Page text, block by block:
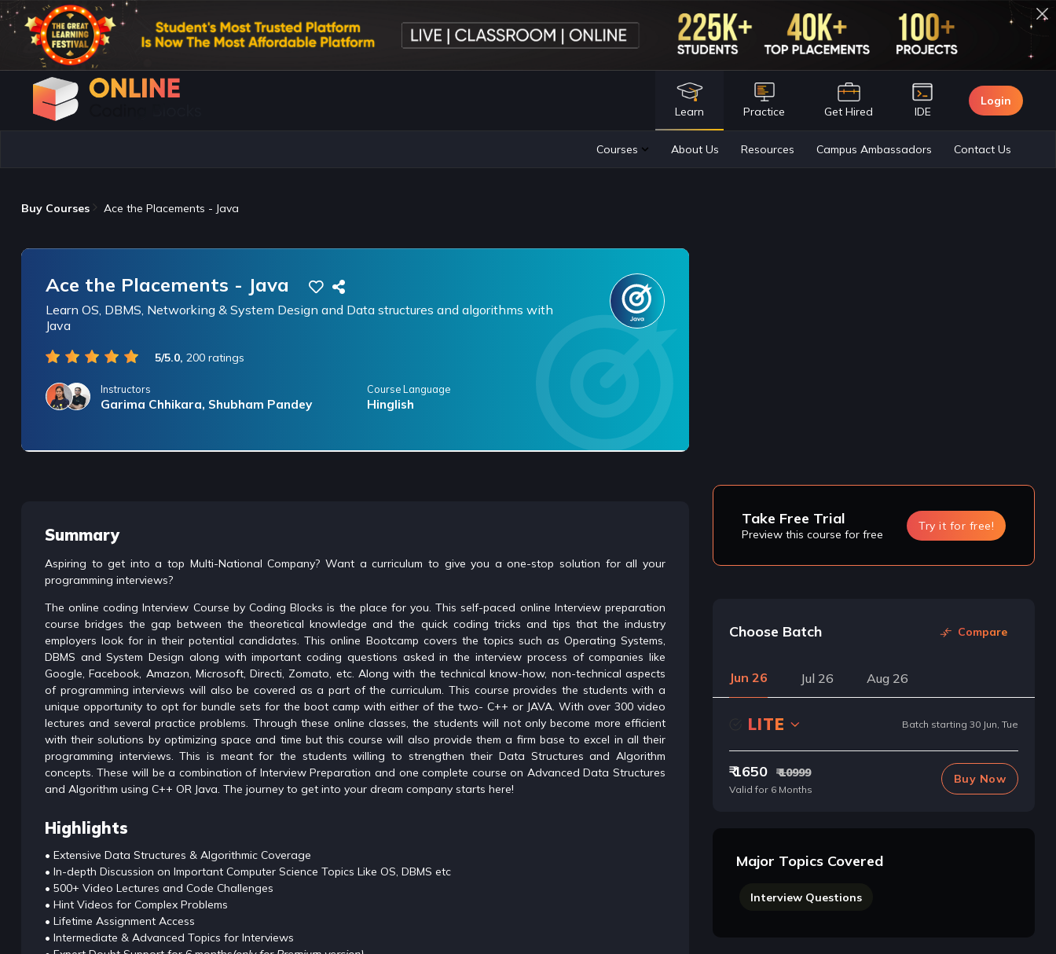
Learn Practice Get Hired IDE
Login
Buy Courses Ace the Placements - Java
Ace the Placements - Java
Learn OS, DBMS, Networking & System Design and Data structures and algorithms with
Java
5/5.0, 200 ratings
Instructors
Garima Chhikara, Shubham Pandey
Course Language
Hinglish
Summary
Aspiring to get into a top Multi-National Company? Want a curriculum to give you a one-stop solution for all your
programming interviews?
The online coding Interview Course by Coding Blocks is the place for you. This self-paced online Interview preparation
course bridges the gap between the theoretical knowledge and the quick coding tricks and tips that the industry
employers look for in their potential candidates. This online Bootcamp covers the topics such as Operating Systems,
DBMS and System Design along with important coding questions asked in the interview process of companies like
Google, Facebook, Amazon, Microsoft, Directi, Zomato, etc. Along with the technical know-how, non-technical aspects
of programming interviews will also be covered as a part of the curriculum. This course provides the students with a
unique opportunity to opt for bundle sets for the boot camp with either of the two- C++ or JAVA. With over 300 video
lectures and several practice problems. Through these online classes, the students will not only become more efficient
with their solutions by optimizing space and time but this course will also provide them a firm base to excel in all their
programming interviews. This is meant for the students willing to strengthen their Data Structures and Algorithm
concepts. These will be a combination of Interview Preparation and one complete course on Advanced Data Structures
and Algorithm using C++ OR Java. The journey to get into your dream company starts here!
Highlights
• Extensive Data Structures & Algorithmic Coverage
• In-depth Discussion on Important Computer Science Topics Like OS, DBMS etc
• 500+ Video Lectures and Code Challenges
• Hint Videos for Complex Problems
• Lifetime Assignment Access
• Intermediate & Advanced Topics for Interviews
Take Free Trial
Preview this course for free
Try it for free!
Choose Batch Compare
Jun 26 Jul 26 Aug 26
LITE Batch starting 30 Jun, Tue
₹ 1650 ₹ 10999
Valid for 6 Months
Buy Now
Major Topics Covered
Interview Questions